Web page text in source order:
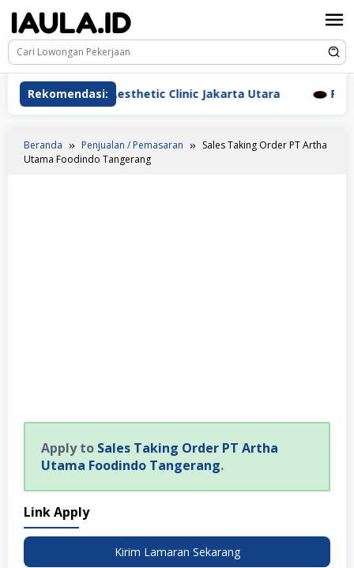
konten
Rekomendasi:
Beauderm Aesthetic Clinic Jakarta Utara
Beranda Penjualan / Pemasaran
Sales Taking Order PT Artha
Utama Foodindo Tangerang
Apply to Sales Taking Order PT Artha
Utama Foodindo Tangerang.
Link Apply
Kirim Lamaran Sekarang